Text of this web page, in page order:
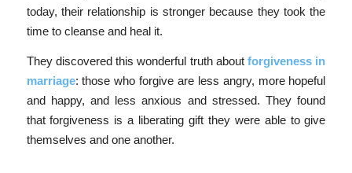
today, their relationship is stronger because they took the
time to cleanse and heal it.
They discovered this wonderful truth aboutforgiveness in
marriage: those who forgive are less angry, more hopeful
and happy, and less anxious and stressed. They found
that forgiveness is a liberating gift they were able to give
themselves and one another.